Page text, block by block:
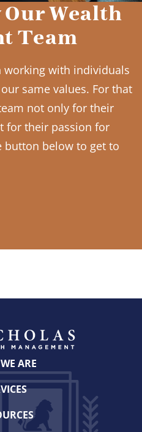
Our Wealth
Team
working with individuals
same values. For that
not only for their
for their passion for
button below to get to
ARE